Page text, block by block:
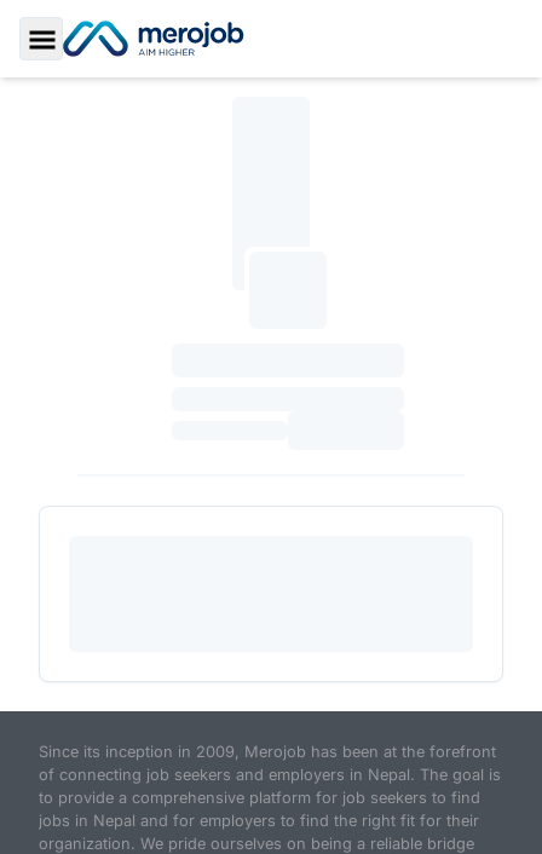
Toggle Sidebar
Since its inception in 2009, Merojob has been at the forefront
of connecting job seekers and employers in Nepal. The goal is
to provide a comprehensive platform for job seekers to find
jobs in Nepal and for employers to find the right fit for their
organization. We pride ourselves on being a reliable bridge